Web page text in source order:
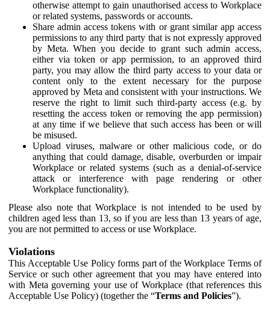
otherwise attempt to gain unauthorised access to Workplace
or related systems, passwords or accounts.
Share admin access tokens with or grant similar app access
permissions to any third party that is not expressly approved
by Meta. When you decide to grant such admin access,
either via token or app permission, to an approved third
party, you may allow the third party access to your data or
content only to the extent necessary for the purpose
approved by Meta and consistent with your instructions. We
reserve the right to limit such third-party access (e.g. by
resetting the access token or removing the app permission)
at any time if we believe that such access has been or will
be misused.
Upload viruses, malware or other malicious code, or do
anything that could damage, disable, overburden or impair
Workplace or related systems (such as a denial-of-service
attack or interference with page rendering or other
Workplace functionality).
Please also note that Workplace is not intended to be used by
children aged less than 13, so if you are less than 13 years of age,
you are not permitted to access or use Workplace.
Violations
This Acceptable Use Policy forms part of the Workplace Terms of
Service or such other agreement that you may have entered into
with Meta governing your use of Workplace (that references this
Acceptable Use Policy) (together the “Terms and Policies”).